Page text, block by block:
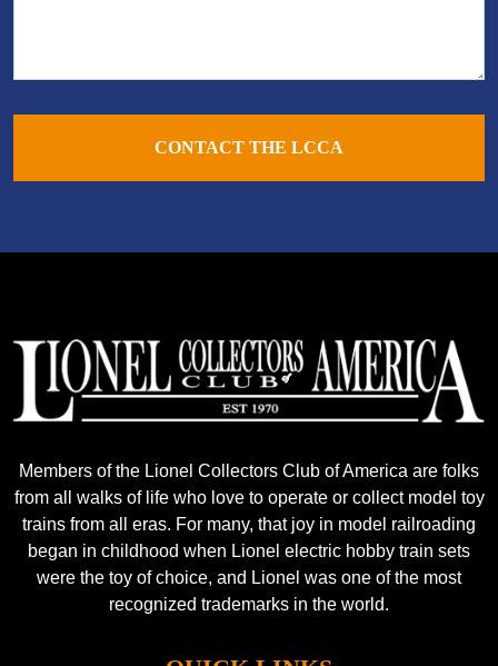
CONTACT THE LCCA
Members of the Lionel Collectors Club of America are folks
from all walks of life who love to operate or collect model toy
trains from all eras. For many, that joy in model railroading
began in childhood when Lionel electric hobby train sets
were the toy of choice, and Lionel was one of the most
recognized trademarks in the world.